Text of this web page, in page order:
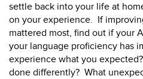
settle back into your life at
on your experience. If
mattered most, find out if your
your language proficiency has
experience what you
done differently? What